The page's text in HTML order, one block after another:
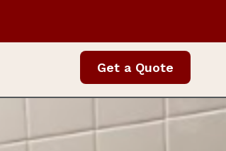
Get a Quote